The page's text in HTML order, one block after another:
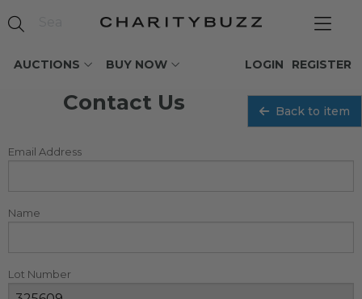
AUCTIONS BUY NOW REGISTER
LOGIN
Contact Us Back to item
Email Address
Name
Lot Number